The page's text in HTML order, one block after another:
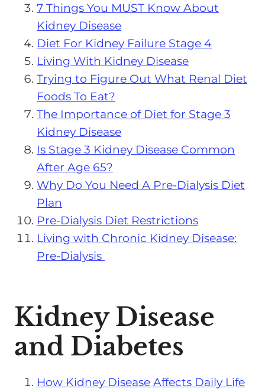
7 Things You MUST Know About
Kidney Disease
Diet For Kidney Failure Stage 4
Living With Kidney Disease
Trying to Figure Out What Renal Diet
Foods To Eat?
The Importance of Diet for Stage 3
Kidney Disease
Is Stage 3 Kidney Disease Common
After Age 65?
Why Do You Need A Pre-Dialysis Diet
Plan
Pre-Dialysis Diet Restrictions
Living with Chronic Kidney Disease:
Pre-Dialysis
Kidney Disease
and Diabetes
How Kidney Disease Affects Daily Life